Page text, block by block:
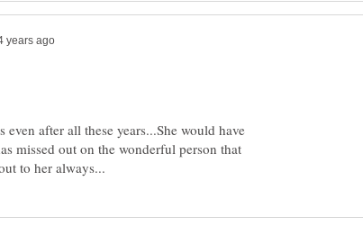
after all these years...She would have
missed out on the wonderful person that